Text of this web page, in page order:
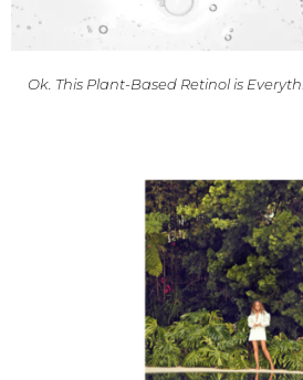
Ok. This Plant-Based Retinol is